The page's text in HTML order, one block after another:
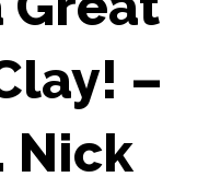
–
Nick